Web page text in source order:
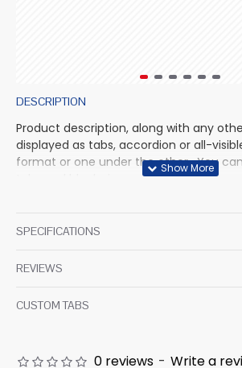
DESCRIPTION
Product description, along with any
displayed as tabs, accordion or all-
format or one under the other. You
tabs and blocks in any order and any
block content is also available as an
SPECIFICATIONS
REVIEWS
CUSTOM TABS
0 reviews - Write a